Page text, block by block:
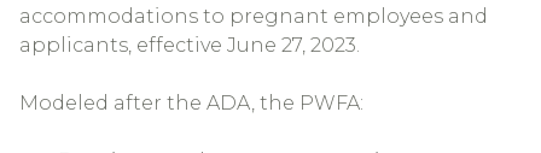
accommodations to pregnant employees and
applicants, effective June 27, 2023.
Modeled after the ADA, the PWFA: